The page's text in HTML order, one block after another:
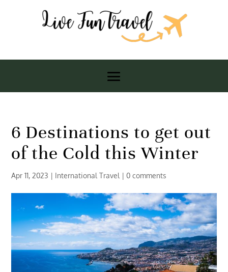
6 Destinations to get out
of the Cold this Winter
Apr 11, 2023 | International Travel |0 comments